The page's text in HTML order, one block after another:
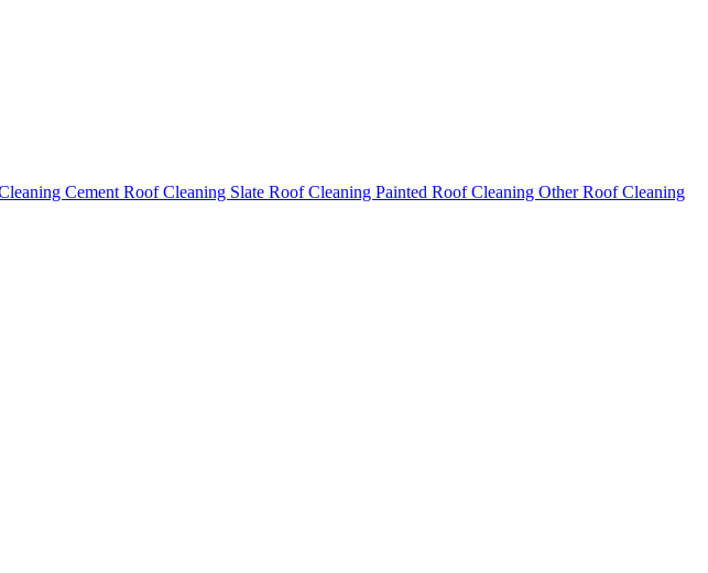
Cement Roof Cleaning Slate Roof Cleaning Painted Roof Cleaning Other Roof Cleaning